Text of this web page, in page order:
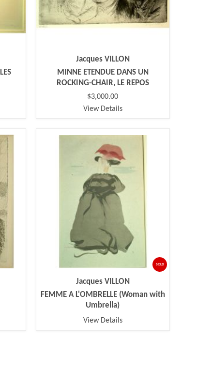
Jacques VILLON
MINNE ETENDUE DANS UN
ROCKING-CHAIR, LE REPOS
$3,000.00
View Details
SOLD
Jacques VILLON
FEMME A L'OMBRELLE (Woman with
Umbrella)
View Details